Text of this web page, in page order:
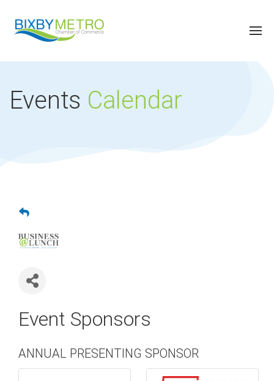
Events Calendar
Event Sponsors
ANNUAL PRESENTING SPONSOR